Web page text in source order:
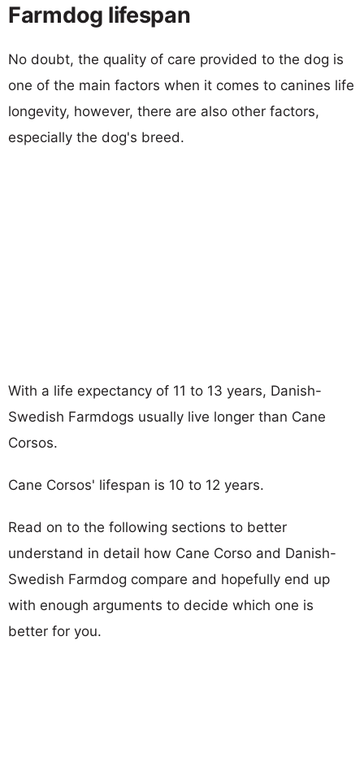
Farmdog lifespan
No doubt, the quality of care provided to the dog is
one of the main factors when it comes to canines life
longevity, however, there are also other factors,
especially the dog's breed.
With a life expectancy of 11 to 13 years, Danish-
Swedish Farmdogs usually live longer than Cane
Corsos.
Cane Corsos' lifespan is 10 to 12 years.
Read on to the following sections to better
understand in detail how Cane Corso and Danish-
Swedish Farmdog compare and hopefully end up
with enough arguments to decide which one is
better for you.